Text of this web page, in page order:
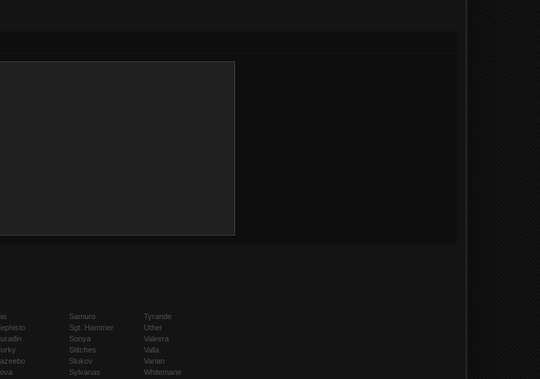
Samuro
Sgt. Hammer
Sonya
Stitches
Stukov
Sylvanas
Tyrande
Uther
Valeera
Valla
Varian
Whitemane